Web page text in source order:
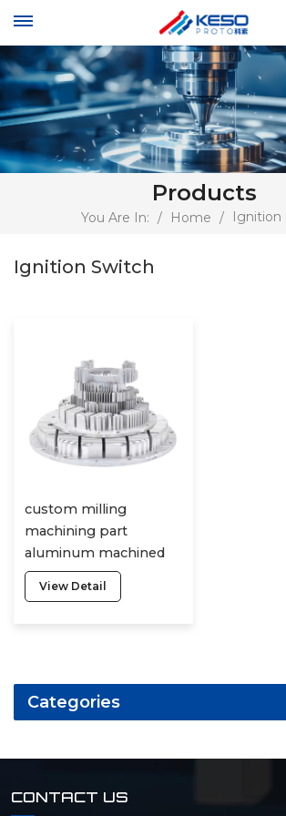
Products
You Are In: / Home / Ignition
Ignition Switch
custom milling
machining part
aluminum machined
parts cnc turning lathe
3 axis service robot 5
View Detail
Categories
CONTACT US